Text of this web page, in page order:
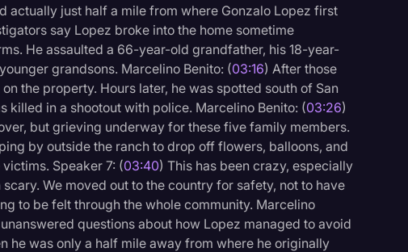
actually just half a mile from where Gonzalo Lopez first
say Lopez broke into the home sometime
He assaulted a 66-year-old grandfather, his 18-year-
grandsons. Marcelino Benito: (03:16) After those
the property. Hours later, he was spotted south of San
killed in a shootout with police. Marcelino Benito: (03:26)
but grieving underway for these five family members.
by outside the ranch to drop off flowers, balloons, and
Speaker 7: (03:40) This has been crazy, especially
We moved out to the country for safety, not to have
to be felt through the whole community. Marcelino
questions about how Lopez managed to avoid
he was only a half mile away from where he originally